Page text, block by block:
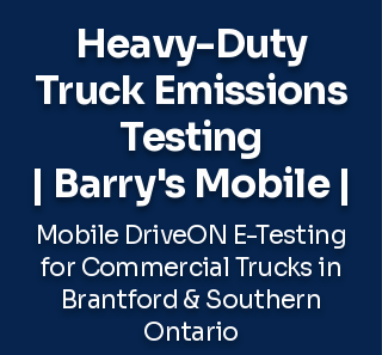
Heavy-Duty
Truck Emissions
Testing
| Barry's Mobile |
Mobile DriveON E-Testing
for Commercial Trucks in
Brantford & Southern
Ontario